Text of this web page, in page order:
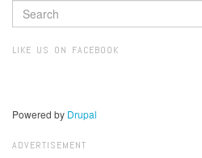
SEARCH
FORM
LIKE US ON FACEBOOK
Powered by Drupal
ADVERTISEMENT